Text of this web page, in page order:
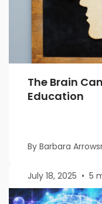
The Brain
Education
By Barbara
July 18, 2025 • 5